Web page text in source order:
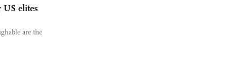
US elites
are the